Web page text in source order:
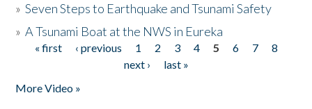
»Seven Steps to Earthquake and Tsunami Safety
»A Tsunami Boat at the NWS in Eureka
Pages
« first ‹ previous 1 2 3 4 5 6 7
8
next ›
last »
More Video »